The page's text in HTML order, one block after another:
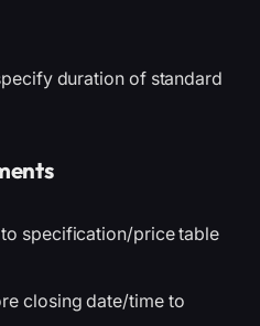
duration of standard
specification/price table
closing date/time to